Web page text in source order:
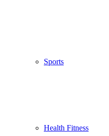
Sports
Health Fitness